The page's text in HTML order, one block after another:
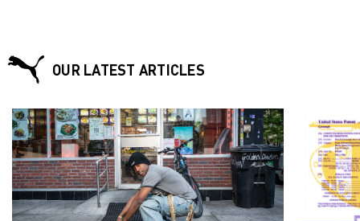
OUR LATEST ARTICLES